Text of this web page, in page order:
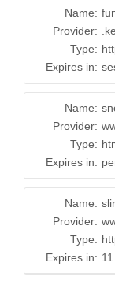
Name:
Provider:
Type:
Expires in:
Name:
Provider:
Type:
Expires in:
Name:
Provider:
Type:
Expires in: